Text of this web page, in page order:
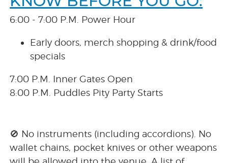
6:00 - 7:00 P.M. Power Hour
Early doors, merch shopping & drink/food
specials
7:00 P.M. Inner Gates Open
8:00 P.M. Puddles Pity Party Starts
🚫 No instruments (including accordions). No
wallet chains, pocket knives or other weapons